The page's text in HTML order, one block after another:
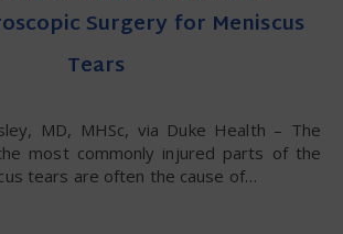
Surgery for Meniscus
Tears
most commonly injured parts of the
tears are often the cause of…